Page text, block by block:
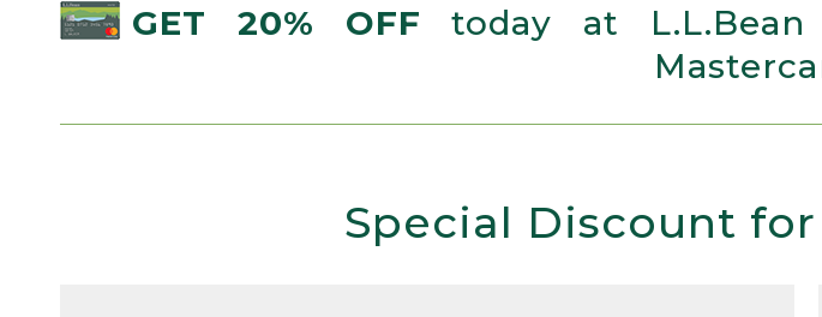
GET 20% OFF today at
Special Discount